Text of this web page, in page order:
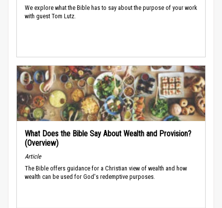
We explore what the Bible has to say about the purpose of your work
with guest Tom Lutz.
What Does the Bible Say About Wealth and Provision?
(Overview)
Article
The Bible offers guidance for a Christian view of wealth and how
wealth can be used for God's redemptive purposes.